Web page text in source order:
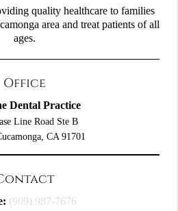
quality healthcare to families
area and treat patients of all
ages.
Office
Dental Practice
Line Road Ste B
CA 91701
(909) 987-7676